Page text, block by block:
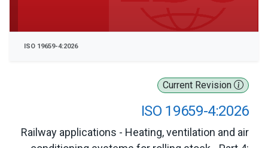
Current Revision
ISO 19659-4:2026
Railway applications - Heating, ventilation and air
ISO 19659-4:2026